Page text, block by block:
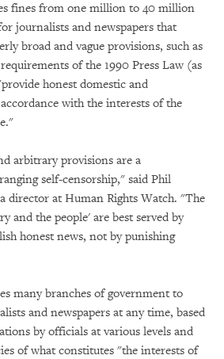
fines from one million to 40 million
journalists and newspapers that
broad and vague provisions, such as
of the 1990 Press Law (as
honest domestic and
with the interests of the
arbitrary provisions are a
self-censorship," said Phil
director at Human Rights Watch. "The
and the people' are best served by
honest news, not by punishing
many branches of government to
and newspapers at any time, based
by officials at various levels and
of what constitutes "the interests of